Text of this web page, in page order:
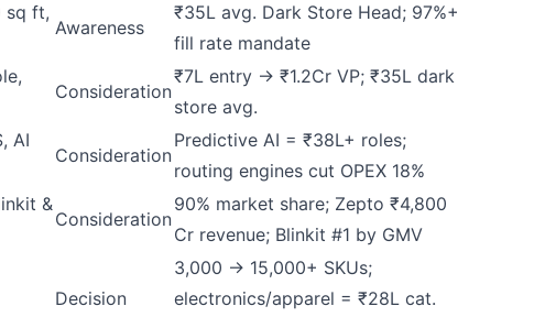
sq ft,
Awareness
₹35L avg. Dark Store Head; 97%+
fill rate mandate
Consideration
₹7L entry → ₹1.2Cr VP; ₹35L dark
store avg.
AI
Consideration
Predictive AI = ₹38L+ roles;
routing engines cut OPEX 18%
&
Consideration
90% market share; Zepto ₹4,800
Cr revenue; Blinkit #1 by GMV
Decision
3,000 → 15,000+ SKUs;
electronics/apparel = ₹28L cat.